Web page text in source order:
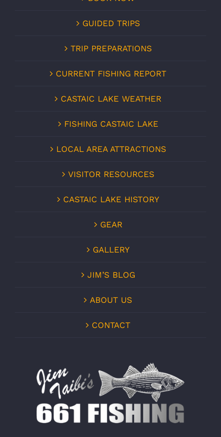
GUIDED TRIPS
TRIP PREPARATIONS
CURRENT FISHING REPORT
CASTAIC LAKE WEATHER
FISHING CASTAIC LAKE
LOCAL AREA ATTRACTIONS
VISITOR RESOURCES
CASTAIC LAKE HISTORY
GEAR
GALLERY
JIM’S BLOG
ABOUT US
CONTACT